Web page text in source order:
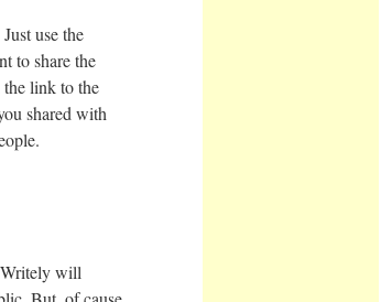
use the
to share the
link to the
shared with
Writely will